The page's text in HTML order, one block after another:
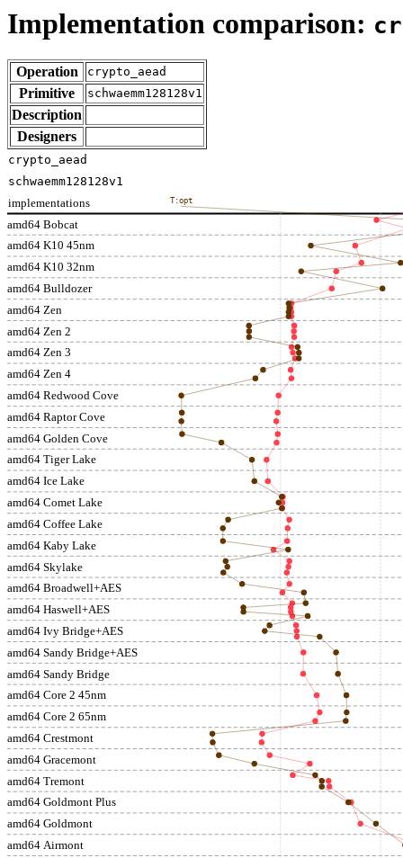
Implementation comparison:
Operation crypto_aead
Primitive schwaemm128128v1
Description
Designers
amd64 Bobcat
amd64 K10 45nm
amd64 K10 32nm
amd64 Bulldozer
amd64 Zen
amd64 Zen 2
amd64 Zen 3
amd64 Zen 4
amd64 Redwood Cove
amd64 Raptor Cove
amd64 Golden Cove
amd64 Tiger Lake
amd64 Ice Lake
amd64 Comet Lake
amd64 Coffee Lake
amd64 Kaby Lake
amd64 Skylake
amd64 Broadwell+AES
amd64 Haswell+AES
amd64 Ivy Bridge+AES
amd64 Sandy Bridge+AES
amd64 Sandy Bridge
amd64 Core 2 45nm
amd64 Core 2 65nm
amd64 Crestmont
amd64 Gracemont
amd64 Tremont
amd64 Goldmont Plus
amd64 Goldmont
amd64 Airmont
implementations T:opt
crypto_aead
schwaemm128128v1